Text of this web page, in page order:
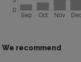
We recommend